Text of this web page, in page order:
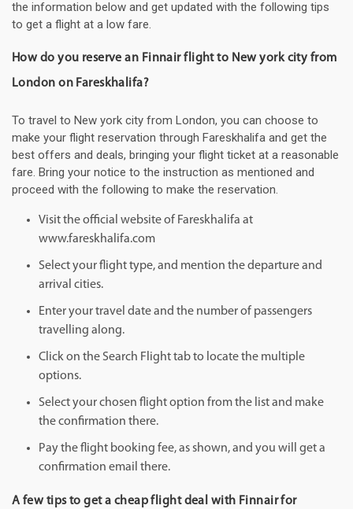
the information below and get updated with the following tips
to get a flight at a low fare.
How do you reserve an Finnair flight to New york city from
London on Fareskhalifa?
To travel to New york city from London, you can choose to
make your flight reservation through Fareskhalifa and get the
best offers and deals, bringing your flight ticket at a reasonable
fare. Bring your notice to the instruction as mentioned and
proceed with the following to make the reservation.
Visit the official website of Fareskhalifa at
www.fareskhalifa.com
Select your flight type, and mention the departure and
arrival cities.
Enter your travel date and the number of passengers
travelling along.
Click on the Search Flight tab to locate the multiple
options.
Select your chosen flight option from the list and make
the confirmation there.
Pay the flight booking fee, as shown, and you will get a
confirmation email there.
A few tips to get a cheap flight deal with Finnair for